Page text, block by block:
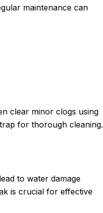
maintenance can
clear minor clogs using
for thorough cleaning.
to water damage
is crucial for effective